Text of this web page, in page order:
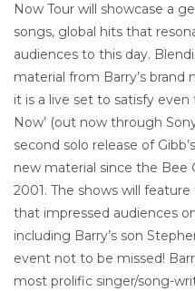
Now Tour will showcase a
songs, global hits that
audiences to this day.
material from Barry’s brand
it is a live set to satisfy
Now’ (out now through
second solo release of
new material since the Bee
2001. The shows will
that impressed audiences
including Barry’s son
event not to be missed!
most prolific singer/song-